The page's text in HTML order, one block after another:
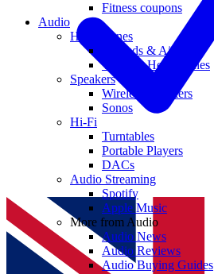
Fitness coupons
Audio
Headphones
Earbuds & AirPods
Wireless Headphones
Speakers
Wireless Speakers
Sonos
Hi-Fi
Turntables
Portable Players
DACs
Audio Streaming
Spotify
Apple Music
More from Audio
Audio News
Audio Reviews
Audio Buying Guides